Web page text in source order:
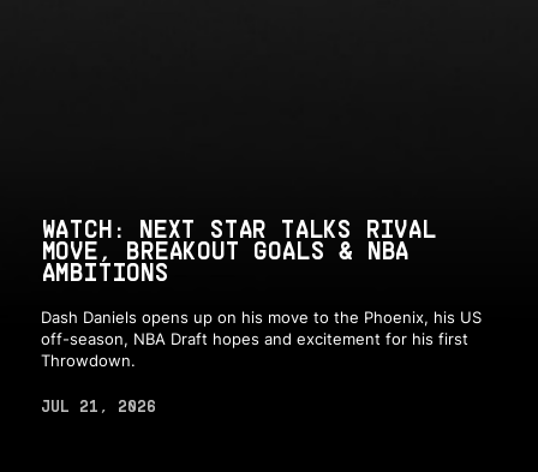
WATCH: NEXT STAR TALKS RIVAL
MOVE, BREAKOUT GOALS & NBA
AMBITIONS
Dash Daniels opens up on his move to the Phoenix, his US
off-season, NBA Draft hopes and excitement for his first
Throwdown.
JUL 21, 2026